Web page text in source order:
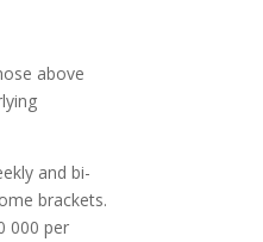
above
and bi-
brackets.
000 per